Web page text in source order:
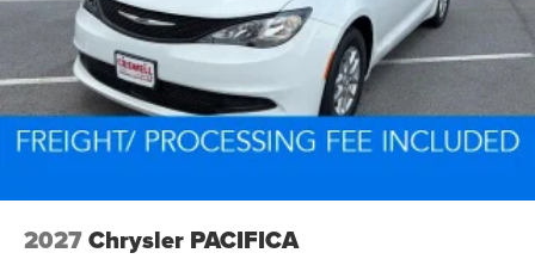
2027Chrysler PACIFICA